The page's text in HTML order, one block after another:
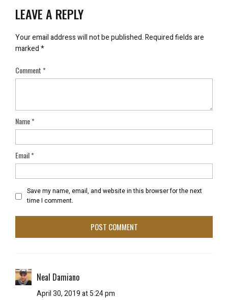
LEAVE A REPLY
Your email address will not be published.Required fields are
marked*
Comment*
Name*
Email*
Save my name, email, and website in this browser for the next
time I comment.
Neal Damiano
April 30, 2019 at 5:24 pm